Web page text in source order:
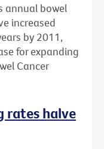
annual bowel
increased
by 2011,
for expanding
Cancer
rates halve